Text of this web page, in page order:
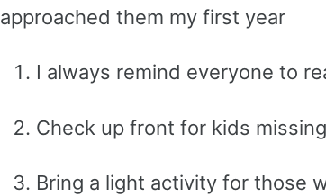
approached them my first year
I always remind everyone to
Check up front for kids
Bring a light activity for those